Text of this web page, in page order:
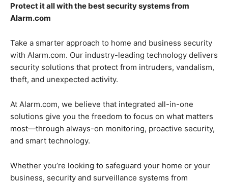
Protect it all with the best security systems from
Alarm.com
Take a smarter approach to home and business security
with Alarm.com. Our industry-leading technology delivers
security solutions that protect from intruders, vandalism,
theft, and unexpected activity.
At Alarm.com, we believe that integrated all-in-one
solutions give you the freedom to focus on what matters
most—through always-on monitoring, proactive security,
and smart technology.
Whether you’re looking to safeguard your home or your
business, security and surveillance systems from